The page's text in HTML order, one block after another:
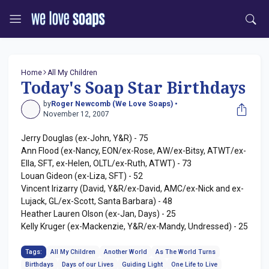
Home All My Children
Today's Soap Star Birthdays
byRoger Newcomb (We Love Soaps) •
November 12, 2007
Jerry Douglas (ex-John, Y&R) - 75
Ann Flood (ex-Nancy, EON/ex-Rose, AW/ex-Bitsy, ATWT/ex-
Ella, SFT, ex-Helen, OLTL/ex-Ruth, ATWT) - 73
Louan Gideon (ex-Liza, SFT) - 52
Vincent Irizarry (David, Y&R/ex-David, AMC/ex-Nick and ex-
Lujack, GL/ex-Scott, Santa Barbara) - 48
Heather Lauren Olson (ex-Jan, Days) - 25
Kelly Kruger (ex-Mackenzie, Y&R/ex-Mandy, Undressed) - 25
Tags: All My Children Another World
As The World Turns
Birthdays
Days of our Lives Guiding Light One Life to Live